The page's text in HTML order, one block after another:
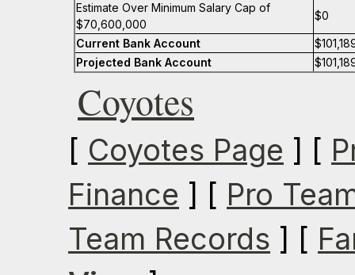
Estimate Over Minimum Salary Cap of
$70,600,000
$0
Current Bank Account
Projected Bank Account
Coyotes
[ Coyotes Page ] [
Finance ] [ Pro
Team Records ] [